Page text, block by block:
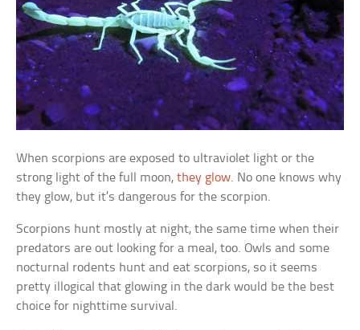
When scorpions are exposed to ultraviolet light or the
strong light of the full moon,they glow. No one knows why
they glow, but it’s dangerous for the scorpion.
Scorpions hunt mostly at night, the same time when their
predators are out looking for a meal, too. Owls and some
nocturnal rodents hunt and eat scorpions, so it seems
pretty illogical that glowing in the dark would be the best
choice for nighttime survival.